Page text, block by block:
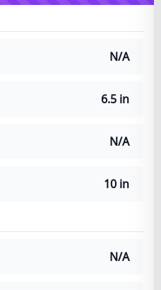
N/A
6.5 in
N/A
10 in
N/A